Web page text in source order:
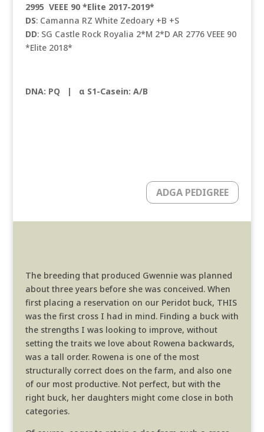
2995 VEEE 90 *Elite 2017-2019*
DS: Camanna RZ White Zedoary +B +S
DD: SG Castle Rock Royalia 2*M 2*D AR 2776 VEEE 90
*Elite 2018*
DNA: PQ | α S1-Casein: A/B
ADGA PEDIGREE
The breeding that produced Gwennie was planned
about three years before she was conceived. When
first placing a reservation on our Peridot buck, THIS
was the first cross I had in mind. Finding a buck with
the strengths I was looking to improve, without
setting the traits we love about Rowena backwards,
was a tall order. Rowena is one of the most
structurally correct does on the farm, and also one
of our most productive. Not perfect, but with the
right buck, her daughters might come close in both
categories.